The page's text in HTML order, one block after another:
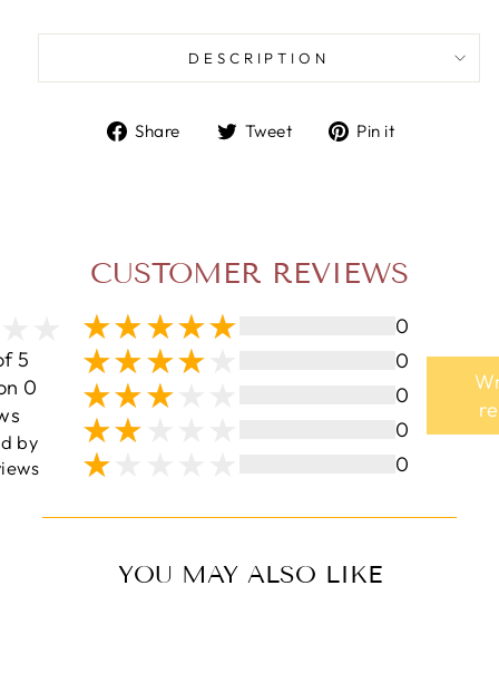
DESCRIPTION
Share
ShareTweet
TweetPin it
CUSTOMER REVIEWS
5
0
by
0
0
0
0
0
YOU MAY ALSO LIKE